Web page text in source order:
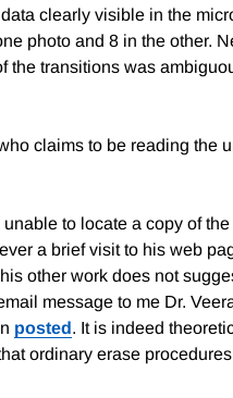
clearly visible in the
photo and 8 in the other.
the transitions was
claims to be reading
to locate a copy of
a brief visit to his web
other work does not
message to me Dr.
posted. It is indeed
ordinary erase